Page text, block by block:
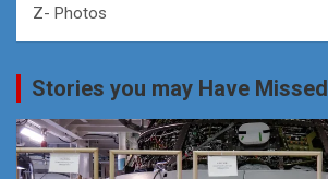
Z- Photos
Stories you may Have Missed